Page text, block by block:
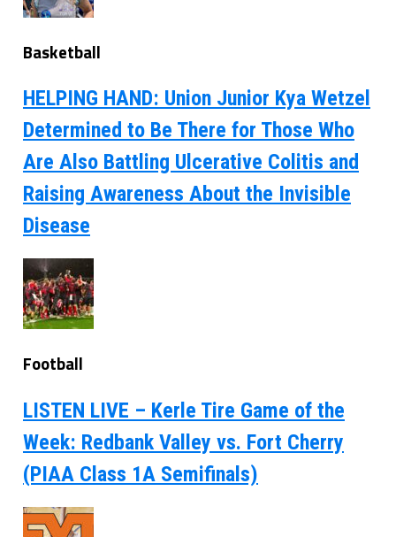
Basketball
HELPING HAND: Union Junior Kya Wetzel
Determined to Be There for Those Who
Are Also Battling Ulcerative Colitis and
Raising Awareness About the Invisible
Disease
Football
LISTEN LIVE – Kerle Tire Game of the
Week: Redbank Valley vs. Fort Cherry
(PIAA Class 1A Semifinals)